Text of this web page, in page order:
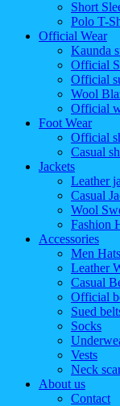
Short
Polo T-
Official Wear
Kaunda
Official
Official
Wool
Official
Foot Wear
Official
Casual
Jackets
Leather
Casual
Wool
Fashion
Accessories
Men
Leather
Casual
Official
Sued
Socks
Vests
Neck
About us
Contact